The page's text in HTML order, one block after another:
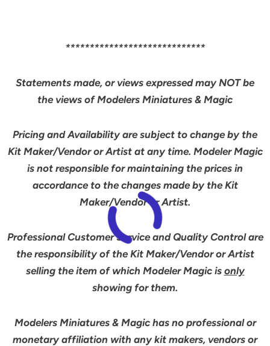
*****************************
Statements made, or views expressed may NOT be
the views of Modelers Miniatures & Magic
Pricing and Availability are subject to change by the
Kit Maker/Vendor or Artist at any time. Modeler Magic
is not responsible for maintaining the prices in
accordance to the changes made by the Kit
Maker/Vendor or Artist.
Professional Customer Service and Quality Control are
the responsibility of the Kit Maker/Vendor or Artist
selling the item of which Modeler Magic is only
showing for them.
Modelers Miniatures & Magic has no professional or
monetary affiliation with any kit makers, vendors or